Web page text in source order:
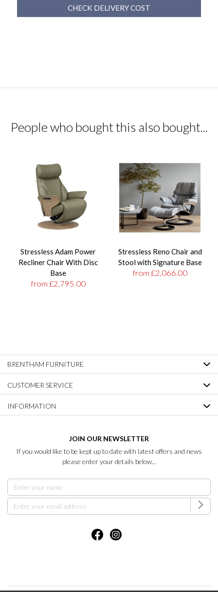
CHECK DELIVERY COST
People who bought this also bought...
Stressless Adam Power
Recliner Chair With Disc
Base
from £2,795.00
Stressless Reno Chair and
Stool with Signature Base
from £2,066.00
BRENTHAM FURNITURE
CUSTOMER SERVICE
INFORMATION
JOIN OUR NEWSLETTER
If you would like to be kept up to date with latest offers and news
please enter your details below...